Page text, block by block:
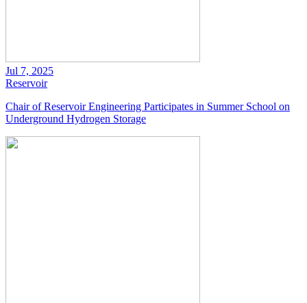
Jul 7, 2025
Reservoir
Chair of Reservoir Engineering Participates in Summer School on
Underground Hydrogen Storage